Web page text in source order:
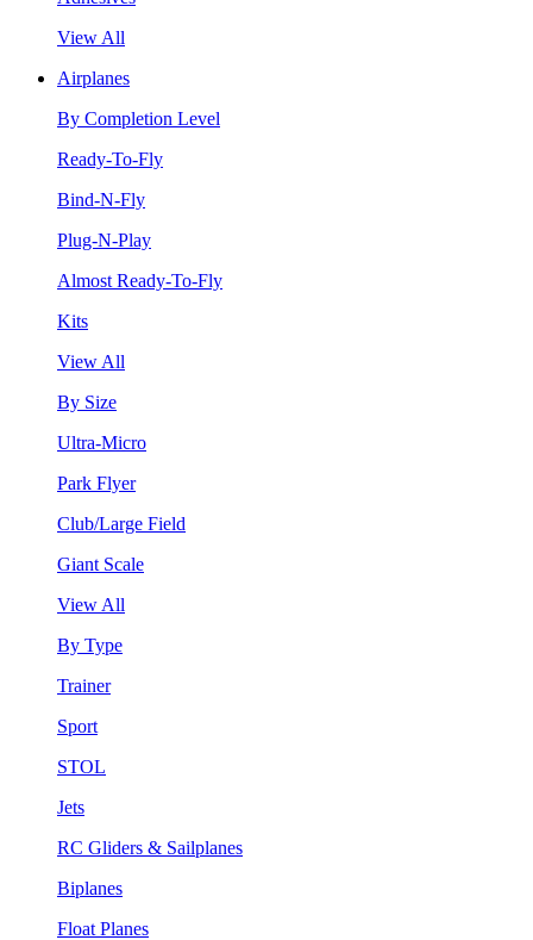
View All
Airplanes
By Completion Level
Ready-To-Fly
Bind-N-Fly
Plug-N-Play
Almost Ready-To-Fly
Kits
View All
By Size
Ultra-Micro
Park Flyer
Club/Large Field
Giant Scale
View All
By Type
Trainer
Sport
STOL
Jets
RC Gliders & Sailplanes
Biplanes
Float Planes